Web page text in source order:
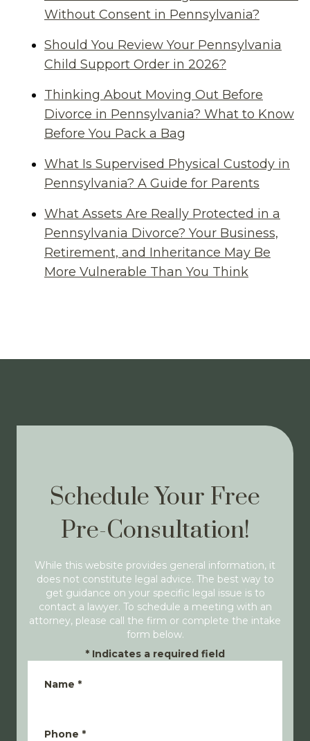
Without Consent in Pennsylvania?
Should You Review Your Pennsylvania
Child Support Order in 2026?
Thinking About Moving Out Before
Divorce in Pennsylvania? What to Know
Before You Pack a Bag
What Is Supervised Physical Custody in
Pennsylvania? A Guide for Parents
What Assets Are Really Protected in a
Pennsylvania Divorce? Your Business,
Retirement, and Inheritance May Be
More Vulnerable Than You Think
Schedule Your Free
Pre-Consultation!
While this website provides general information, it
does not constitute legal advice. The best way to
get guidance on your specific legal issue is to
contact a lawyer. To schedule a meeting with an
attorney, please call the firm or complete the intake
form below.
* Indicates a required field
Name *
Phone *